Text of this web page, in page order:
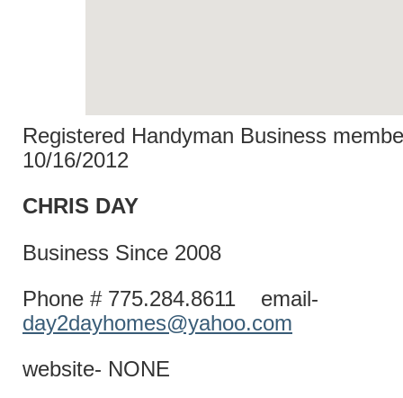
Registered Handyman Business
10/16/2012
CHRIS
Business Since 2008
Phone # 775.284.8611 email-
day2dayhomes@yahoo.com
website- NONE